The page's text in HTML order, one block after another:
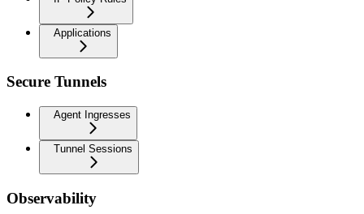
Applications
Secure Tunnels
Agent Ingresses
Tunnel Sessions
Observability